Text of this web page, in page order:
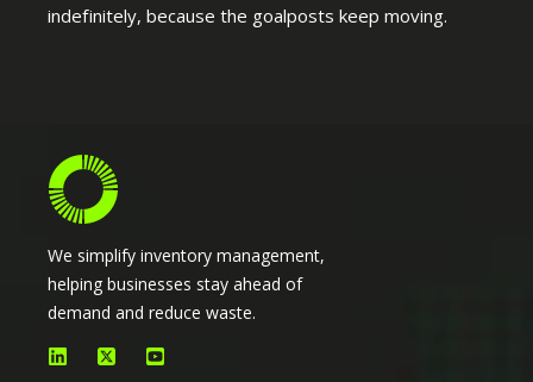
indefinitely, because the goalposts keep moving.
We simplify inventory management,
helping businesses stay ahead of
demand and reduce waste.